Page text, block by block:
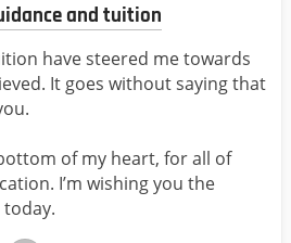
and tuition
have steered me towards
It goes without saying that
of my heart, for all of
I’m wishing you the